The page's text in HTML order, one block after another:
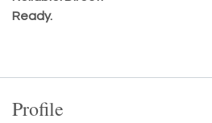
Ready.
Profile